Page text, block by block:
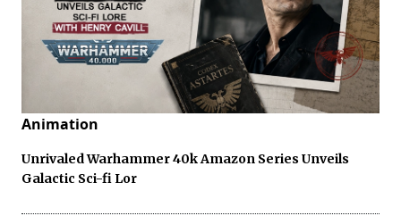
Animation
Unrivaled Warhammer 40k Amazon Series Unveils
Galactic Sci-fi Lor